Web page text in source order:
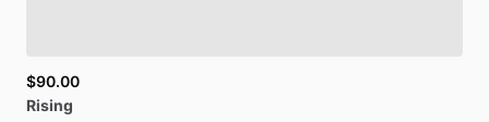
$90.00
Rising